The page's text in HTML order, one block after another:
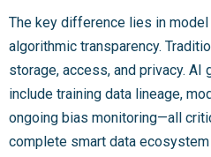
The key difference lies in
algorithmic transparency.
storage, access, and privacy.
include training data lineage,
ongoing bias monitoring—all
complete smart data